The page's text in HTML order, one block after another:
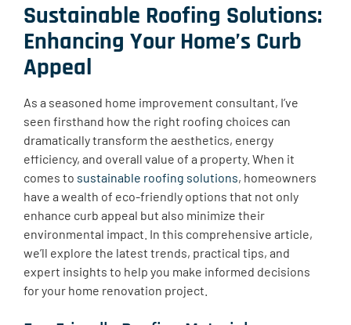
Sustainable Roofing Solutions:
Enhancing Your Home’s Curb
Appeal
As a seasoned home improvement consultant, I’ve
seen firsthand how the right roofing choices can
dramatically transform the aesthetics, energy
efficiency, and overall value of a property. When it
comes to sustainable roofing solutions, homeowners
have a wealth of eco-friendly options that not only
enhance curb appeal but also minimize their
environmental impact. In this comprehensive article,
we’ll explore the latest trends, practical tips, and
expert insights to help you make informed decisions
for your home renovation project.